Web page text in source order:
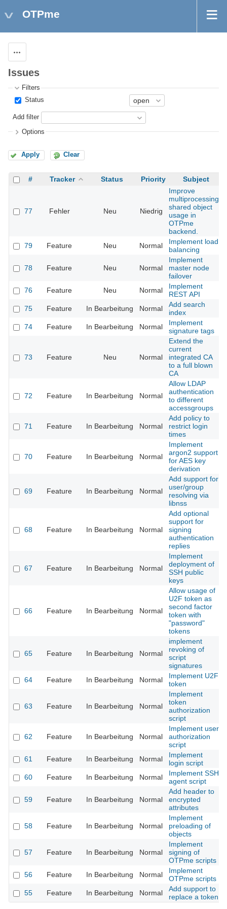
OTPme
Issues
Filters
Status
Add filter
Options
Apply Clear
# Tracker Status Priority Subject
77 Fehler Neu Niedrig
Improve
multiprocessing
shared object
usage in
OTPme
backend.
79 Feature Neu Normal
Implement load
balancing
78 Feature Neu Normal
Implement
master node
failover
76 Feature Neu Normal
Implement
REST API
75
Feature In Bearbeitung Normal
Add search
index
74
Feature In Bearbeitung Normal
Implement
signature tags
73 Feature Neu Normal
Extend the
current
integrated CA
to a full blown
CA
72 Feature In Bearbeitung Normal
Allow LDAP
authentication
to different
accessgroups
71 Feature In Bearbeitung Normal
Add policy to
restrict login
times
70 Feature In Bearbeitung Normal
Implement
argon2 support
for AES key
derivation
69 Feature In Bearbeitung Normal
Add support for
user/group
resolving via
libnss
68 Feature In Bearbeitung Normal
Add optional
support for
signing
authentication
replies
67 Feature In Bearbeitung Normal
Implement
deployment of
SSH public
keys
66 Feature In Bearbeitung Normal
Allow usage of
U2F token as
second factor
token with
"password"
tokens
65 Feature In Bearbeitung Normal
implement
revoking of
script
signatures
64 Feature In Bearbeitung Normal
Implement U2F
token
63 Feature In Bearbeitung Normal
Implement
token
authorization
script
62 Feature In Bearbeitung Normal
Implement user
authorization
script
61 Feature In Bearbeitung Normal
Implement
login script
60 Feature In Bearbeitung Normal
Implement SSH
agent script
59 Feature In Bearbeitung Normal
Add header to
encrypted
attributes
58 Feature In Bearbeitung Normal
Implement
preloading of
objects
57 Feature In Bearbeitung Normal
Implement
signing of
OTPme scripts
56 Feature In Bearbeitung Normal
Implement
OTPme scripts
55 Feature In Bearbeitung Normal
Add support to
replace a token